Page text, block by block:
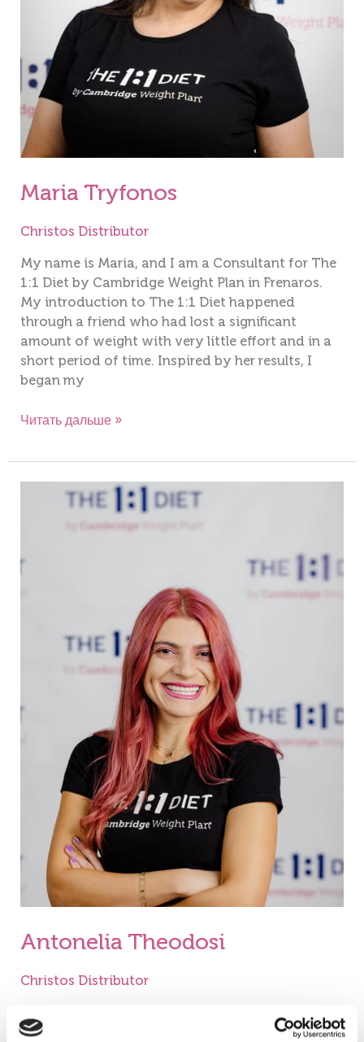
Maria Tryfonos
Christos Distributor
My name is Maria, and I am a Consultant for The
1:1 Diet by Cambridge Weight Plan in Frenaros.
My introduction to The 1:1 Diet happened
through a friend who had lost a significant
amount of weight with very little effort and in a
short period of time. Inspired by her results, I
began my
Читать дальше »
Antonelia Theodosi
Christos Distributor
Consultant for The 1: 1 Diet by Cambridge
Antonelia
Theodosi